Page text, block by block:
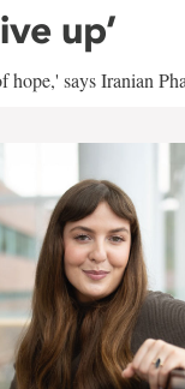
up’
hope,' says Iranian